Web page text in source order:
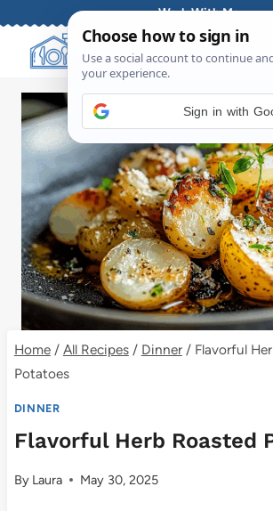
content
Work With Me
Home / All Recipes / Dinner / Flavorful
Potatoes
DINNER
Flavorful Herb Roasted
By Laura May 30, 2025
Sign in with